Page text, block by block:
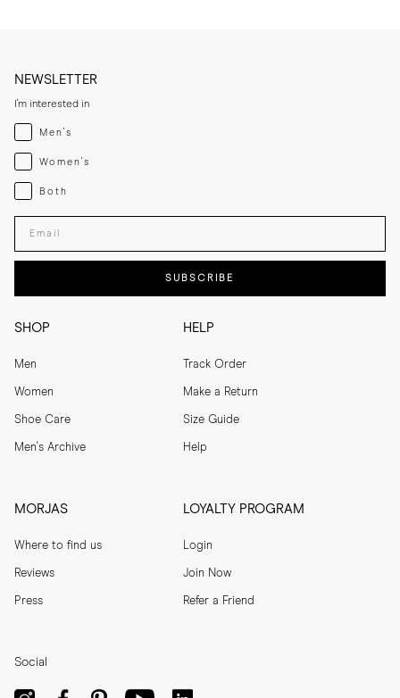
SHOP
Men
Women
Shoe Care
Men's Archive
HELP
Track Order
Make a Return
Size Guide
Help
MORJAS
Where to find us
Reviews
Press
LOYALTY PROGRAM
Login
Join Now
Refer a Friend
NEWSLETTER
I'm interested in
Menswear
Men's
Womenswear
Women's
Both
Both
Enter your email adress
SUBSCRIBE
Social